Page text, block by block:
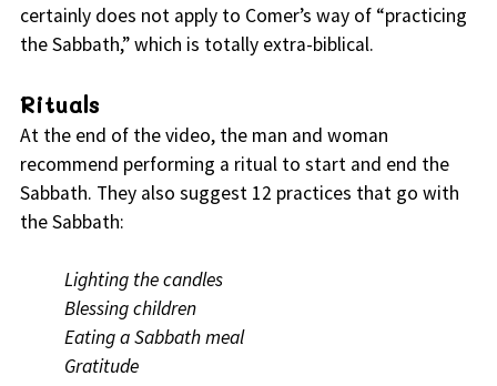
certainly does not apply to Comer’s way of “practicing
the Sabbath,” which is totally extra-biblical.
Rituals
At the end of the video, the man and woman
recommend performing a ritual to start and end the
Sabbath. They also suggest 12 practices that go with
the Sabbath:
Lighting the candles
Blessing children
Eating a Sabbath meal
Gratitude